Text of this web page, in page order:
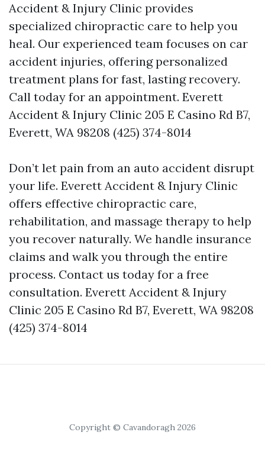
Accident & Injury Clinic provides
specialized chiropractic care to help you
heal. Our experienced team focuses on car
accident injuries, offering personalized
treatment plans for fast, lasting recovery.
Call today for an appointment. Everett
Accident & Injury Clinic 205 E Casino Rd B7,
Everett, WA 98208 (425) 374-8014
Don’t let pain from an auto accident disrupt
your life. Everett Accident & Injury Clinic
offers effective chiropractic care,
rehabilitation, and massage therapy to help
you recover naturally. We handle insurance
claims and walk you through the entire
process. Contact us today for a free
consultation. Everett Accident & Injury
Clinic 205 E Casino Rd B7, Everett, WA 98208
(425) 374-8014
Copyright © Cavandoragh 2026